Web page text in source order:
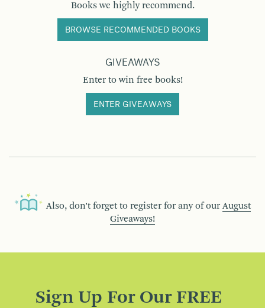
Books we highly recommend.
BROWSE RECOMMENDED BOOKS
GIVEAWAYS
Enter to win free books!
ENTER GIVEAWAYS
Also, don’t forget to register for any of our August
Giveaways!
Sign Up For Our FREE